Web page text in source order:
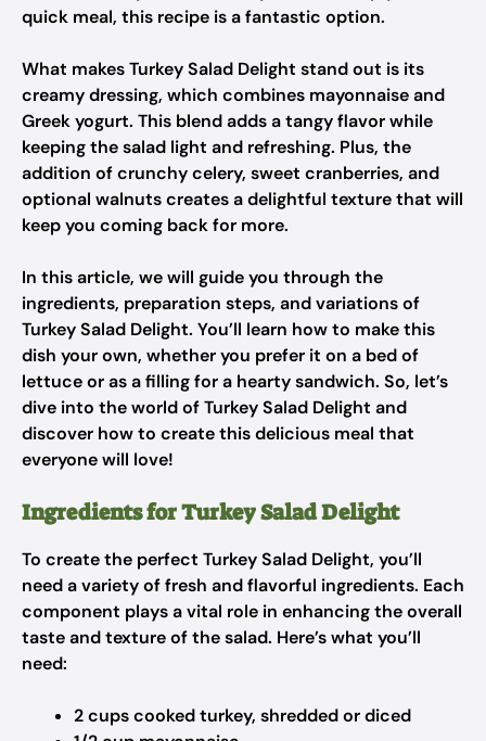
quick meal, this recipe is a fantastic option.
What makes Turkey Salad Delight stand out is its
creamy dressing, which combines mayonnaise and
Greek yogurt. This blend adds a tangy flavor while
keeping the salad light and refreshing. Plus, the
addition of crunchy celery, sweet cranberries, and
optional walnuts creates a delightful texture that will
keep you coming back for more.
In this article, we will guide you through the
ingredients, preparation steps, and variations of
Turkey Salad Delight. You’ll learn how to make this
dish your own, whether you prefer it on a bed of
lettuce or as a filling for a hearty sandwich. So, let’s
dive into the world of Turkey Salad Delight and
discover how to create this delicious meal that
everyone will love!
Ingredients for Turkey Salad Delight
To create the perfect Turkey Salad Delight, you’ll
need a variety of fresh and flavorful ingredients. Each
component plays a vital role in enhancing the overall
taste and texture of the salad. Here’s what you’ll
need:
2 cups cooked turkey, shredded or diced